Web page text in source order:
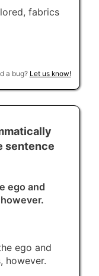
fabrics
a bug? Let us know!
sentence
ego and
ego and
however.